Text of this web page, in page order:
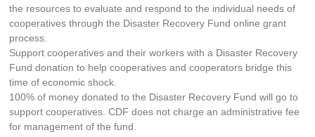
the resources to evaluate and respond to the individual needs of
cooperatives through the Disaster Recovery Fund online grant
process.
Support cooperatives and their workers with a Disaster Recovery
Fund donation to help cooperatives and cooperators bridge this
time of economic shock.
100% of money donated to the Disaster Recovery Fund will go to
support cooperatives. CDF does not charge an administrative fee
for management of the fund.